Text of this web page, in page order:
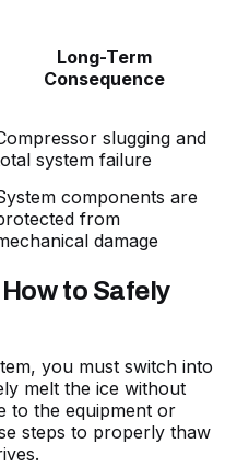
Long-Term
Consequence
slugging and
system failure
components are
from
damage
to Safely
you must switch into
melt the ice without
to the equipment or
steps to properly thaw